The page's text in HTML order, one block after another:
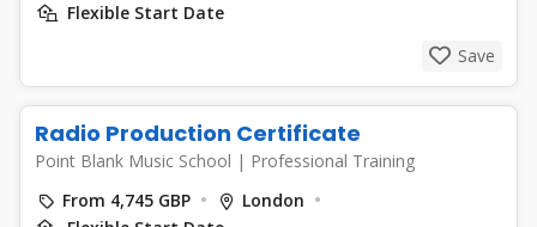
Flexible Start Date
Save
Radio Production Certificate
Point Blank Music School | Professional Training
From 4,745 GBP
London